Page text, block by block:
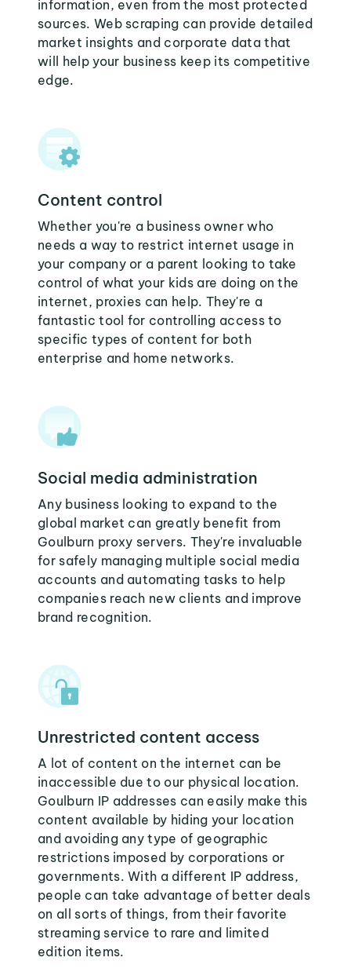
information, even from the most protected
sources. Web scraping can provide detailed
market insights and corporate data that
will help your business keep its competitive
edge.
Content control
Whether you're a business owner who
needs a way to restrict internet usage in
your company or a parent looking to take
control of what your kids are doing on the
internet, proxies can help. They're a
fantastic tool for controlling access to
specific types of content for both
enterprise and home networks.
Social media administration
Any business looking to expand to the
global market can greatly benefit from
Goulburn proxy servers. They're invaluable
for safely managing multiple social media
accounts and automating tasks to help
companies reach new clients and improve
brand recognition.
Unrestricted content access
A lot of content on the internet can be
inaccessible due to our physical location.
Goulburn IP addresses can easily make this
content available by hiding your location
and avoiding any type of geographic
restrictions imposed by corporations or
governments. With a different IP address,
people can take advantage of better deals
on all sorts of things, from their favorite
streaming service to rare and limited
edition items.